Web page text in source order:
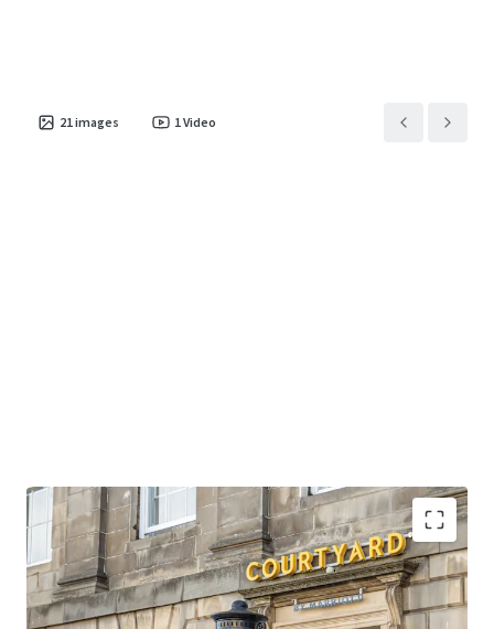
21images 1Video
Opportunity to acquire scale in the heart of
Edinburgh, in a prime location close to the city’s